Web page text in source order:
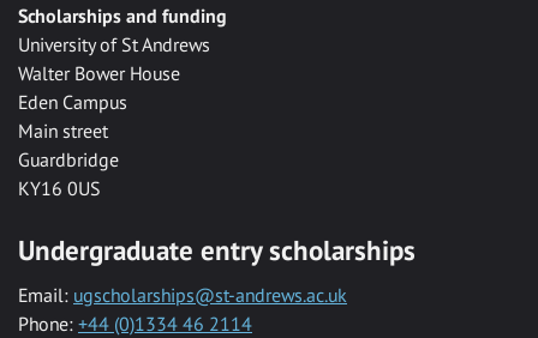
Scholarships and funding
University of St Andrews
Walter Bower House
Eden Campus
Main street
Guardbridge
KY16 0US
Undergraduate entry scholarships
Email: ugscholarships@st-andrews.ac.uk
Phone: +44 (0)1334 46 2114